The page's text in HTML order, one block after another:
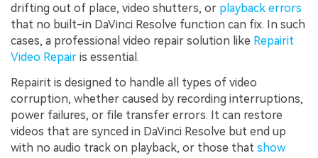
drifting out of place, video shutters, or playback errors
that no built-in DaVinci Resolve function can fix. In such
cases, a professional video repair solution like Repairit
Video Repair is essential.
Repairit is designed to handle all types of video
corruption, whether caused by recording interruptions,
power failures, or file transfer errors. It can restore
videos that are synced in DaVinci Resolve but end up
with no audio track on playback, or those that show